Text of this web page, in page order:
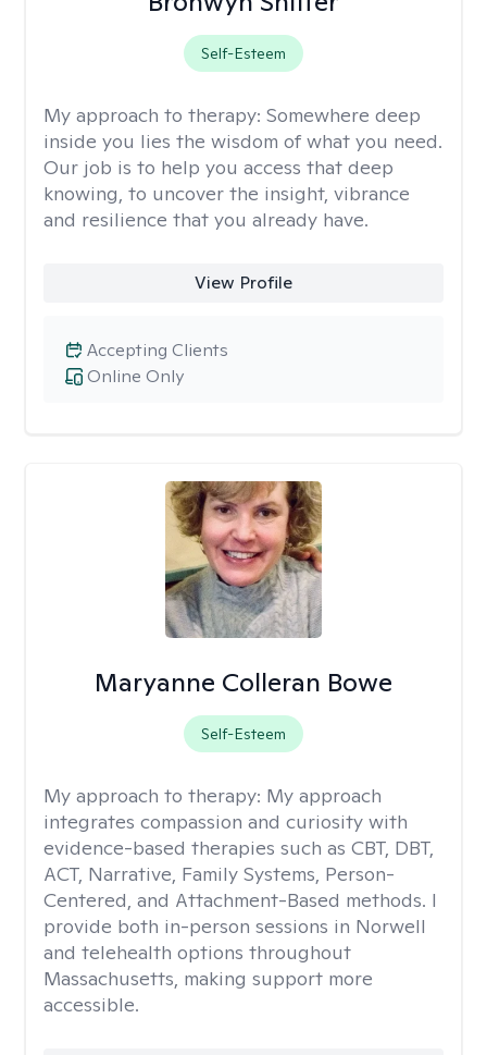
Self-Esteem
My approach to therapy: Somewhere deep
inside you lies the wisdom of what you need.
Our job is to help you access that deep
knowing, to uncover the insight, vibrance
and resilience that you already have.
View Profile
Online Only
Accepting Clients
Maryanne Colleran Bowe
Self-Esteem
My approach to therapy: My approach
integrates compassion and curiosity with
evidence-based therapies such as CBT, DBT,
ACT, Narrative, Family Systems, Person-
Centered, and Attachment-Based methods. I
provide both in-person sessions in Norwell
and telehealth options throughout
Massachusetts, making support more
accessible.